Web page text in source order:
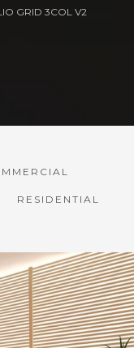
GRID 3COL V2
RESIDENTIAL